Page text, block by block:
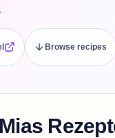
Browse recipes
Mias